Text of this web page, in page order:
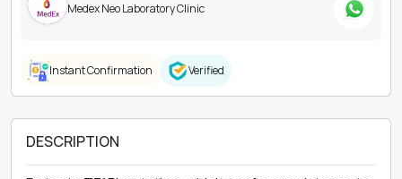
Medex Neo Laboratory Clinic
Instant Confirmation Verified
DESCRIPTION